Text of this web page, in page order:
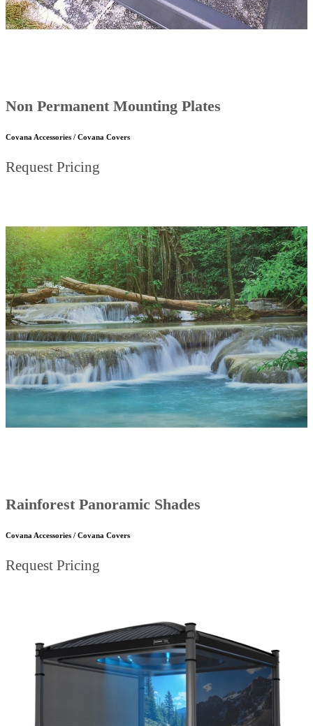
Non Permanent Mounting Plates
Covana Accessories / Covana Covers
Request Pricing
Rainforest Panoramic Shades
Covana Accessories / Covana Covers
Request Pricing